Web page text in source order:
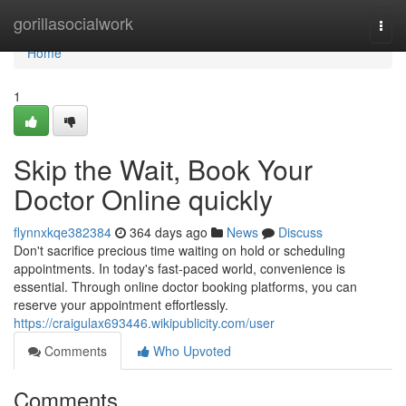
gorillasocialwork
Home
Home
1
Skip the Wait, Book Your
Doctor Online quickly
flynnxkqe382384 364 days ago News
Discuss
Don't sacrifice precious time waiting on hold or scheduling
appointments. In today's fast-paced world, convenience is
essential. Through online doctor booking platforms, you can
reserve your appointment effortlessly.
https://craigulax693446.wikipublicity.com/user
Comments
Who Upvoted
Comments